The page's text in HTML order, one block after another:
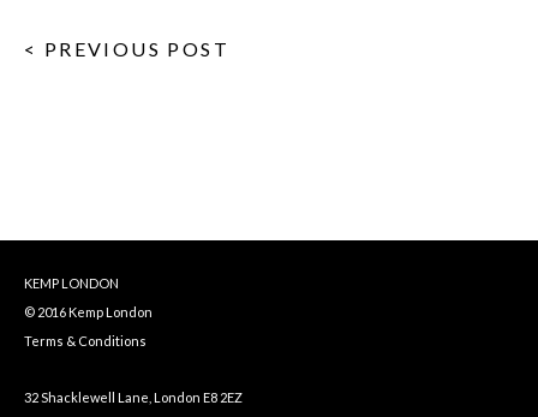
< PREVIOUS POST
KEMP LONDON
© 2016 Kemp London
Terms & Conditions
32 Shacklewell Lane, London E8 2EZ